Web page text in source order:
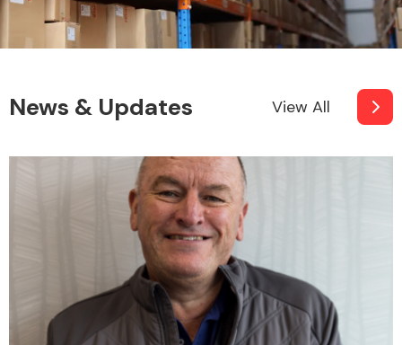
Miscellaneous
News & Updates View All